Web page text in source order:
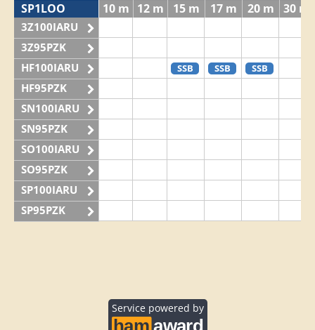
SP1LOO 10 m 12 m 15 m 17 m 20 m 30 m
3Z100IARU
3Z95PZK
HF100IARU
SSB SSB SSB
HF95PZK
SN100IARU
SN95PZK
SO100IARU
SO95PZK
SP100IARU
SP95PZK
Service powered by